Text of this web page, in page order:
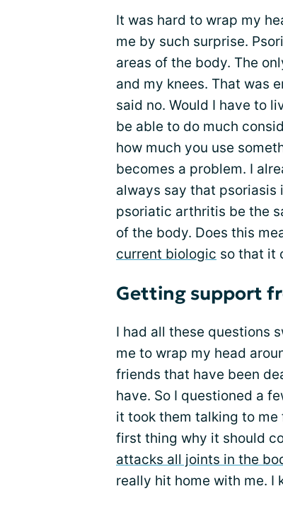
It was hard to wrap my
me by such surprise.
areas of the body. The
and my knees. That was
said no. Would I have to
be able to do much
how much you use
becomes a problem. I
always say that psoriasis
psoriatic arthritis be the
of the body. Does this
current biologic so that it
Getting support
I had all these questions
me to wrap my head
friends that have been
have. So I questioned a
it took them talking to me
first thing why it should
attacks all joints in the
really hit home with me. I